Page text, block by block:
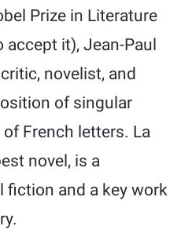
Prize in Literature
it), Jean-Paul
novelist, and
of singular
French letters. La
novel, is a
fiction and a key work